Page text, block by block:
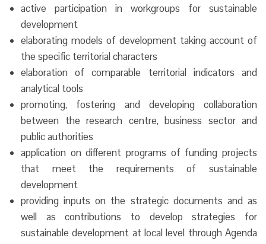
active participation in workgroups for sustainable
development
elaborating models of development taking account of
the specific territorial characters
elaboration of comparable territorial indicators and
analytical tools
promoting, fostering and developing collaboration
between the research centre, business sector and
public authorities
application on different programs of funding projects
that meet the requirements of sustainable
development
providing inputs on the strategic documents and as
well as contributions to develop strategies for
sustainable development at local level through Agenda